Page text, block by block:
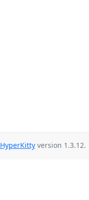
HyperKittyversion 1.3.12.